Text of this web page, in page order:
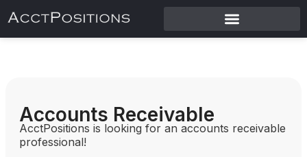
Accounts Receivable
AcctPositions is looking for an accounts receivable
professional!